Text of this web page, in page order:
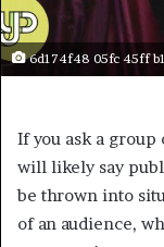
6d174f48 05fc 45ff
If you ask a group
will likely say
be thrown into
of an audience,